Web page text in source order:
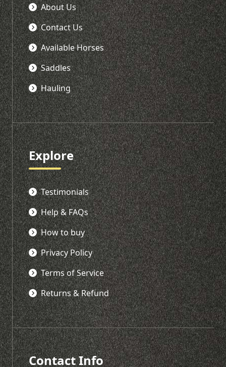
About Us
Contact Us
Available Horses
Saddles
Hauling
Explore
Testimonials
Help & FAQs
How to buy
Privacy Policy
Terms of Service
Returns & Refund
Contact Info